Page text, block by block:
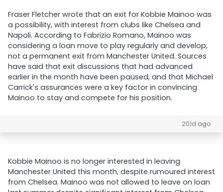
Fraser Fletcher wrote that an exit for Kobbie Mainoo was
a possibility, with interest from clubs like Chelsea and
Napoli. According to Fabrizio Romano, Mainoo was
considering a loan move to play regularly and develop,
not a permanent exit from Manchester United. Sources
have said that exit discussions that had advanced
earlier in the month have been paused, and that Michael
Carrick's assurances were a key factor in convincing
Mainoo to stay and compete for his position.
201d ago
Kobbie Mainoo is no longer interested in leaving
Manchester United this month, despite rumoured interest
from Chelsea. Mainoo was not allowed to leave on loan